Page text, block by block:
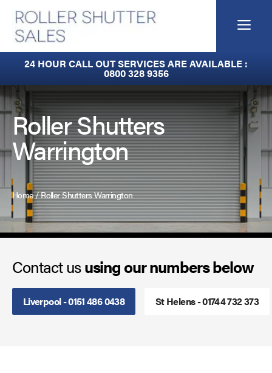
content
24 HOUR CALL OUT SERVICES ARE AVAILABLE :
0800 328 9356
Roller Shutters
Warrington
Home/Roller Shutters Warrington
Contact ususing our numbers below
Liverpool - 0151 486 0438 St Helens - 01744 732 373
Built-In Lintel Shutters
Fire Shutters
Industrial Auto Doors
Rapid Roll Doors
Roller Garage Doors
Roller Shutters
Sectional Doors
Smoke Curtains